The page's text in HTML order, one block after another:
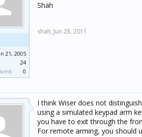
21, 2005
24
0
Shah
shah, Jun 28, 2011
I think Wiser does not
using a simulated keypad arm
you have to exit through the
For remote arming, you should